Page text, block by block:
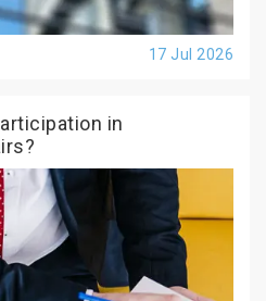
17 Jul 2026
in